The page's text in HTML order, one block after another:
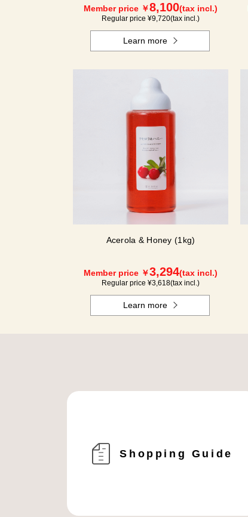
Member price ￥8,100(tax incl.)
Regular price ¥9,720(tax incl.)
Learn more
Acerola & Honey (1kg)
Member price ￥3,294(tax incl.)
Regular price ¥3,618(tax incl.)
Learn more
Shopping Guide